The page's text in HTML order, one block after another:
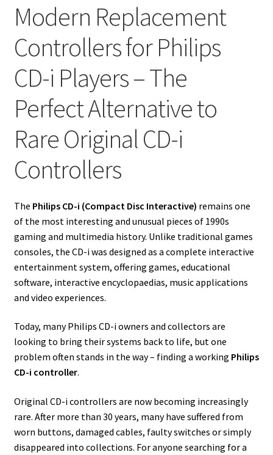
Checkout
Contact
eBay Shop
Terms and Conditions
Modern Replacement
Controllers for Philips
CD-i Players – The
Perfect Alternative to
Rare Original CD-i
Controllers
The Philips CD-i (Compact Disc Interactive) remains one
of the most interesting and unusual pieces of 1990s
gaming and multimedia history. Unlike traditional games
consoles, the CD-i was designed as a complete interactive
entertainment system, offering games, educational
software, interactive encyclopaedias, music applications
and video experiences.
Today, many Philips CD-i owners and collectors are
looking to bring their systems back to life, but one
problem often stands in the way – finding a working Philips
CD-i controller.
Original CD-i controllers are now becoming increasingly
rare. After more than 30 years, many have suffered from
worn buttons, damaged cables, faulty switches or simply
disappeared into collections. For anyone searching for a